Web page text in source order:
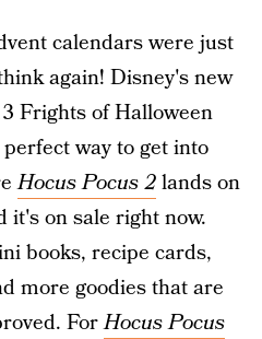
calendars were just
again! Disney's new
Frights of Halloween
way to get into
Hocus Pocus 2lands on
on sale right now.
books, recipe cards,
more goodies that are
ForHocus Pocus